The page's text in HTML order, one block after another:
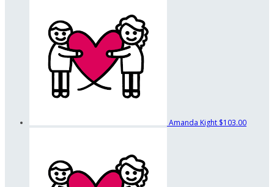
Amanda Kight $103.00